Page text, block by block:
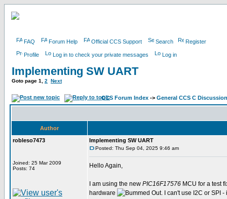
FAQ Forum Help Official CCS Support Search Register
Profile Log in to check your private messages Log in
Implementing SW UART
Goto page 1 2 Next
CCS Forum Index -> General CCS C Discussion
Author
robleso7473
Joined: 25 Mar 2009
Posts: 74
Implementing SW UART
Posted: Thu Sep 04, 2025 9:46 am
Hello Again,
I am using the new PIC16F17576 MCU for a test
hardware
. I can't use I2C or SPI